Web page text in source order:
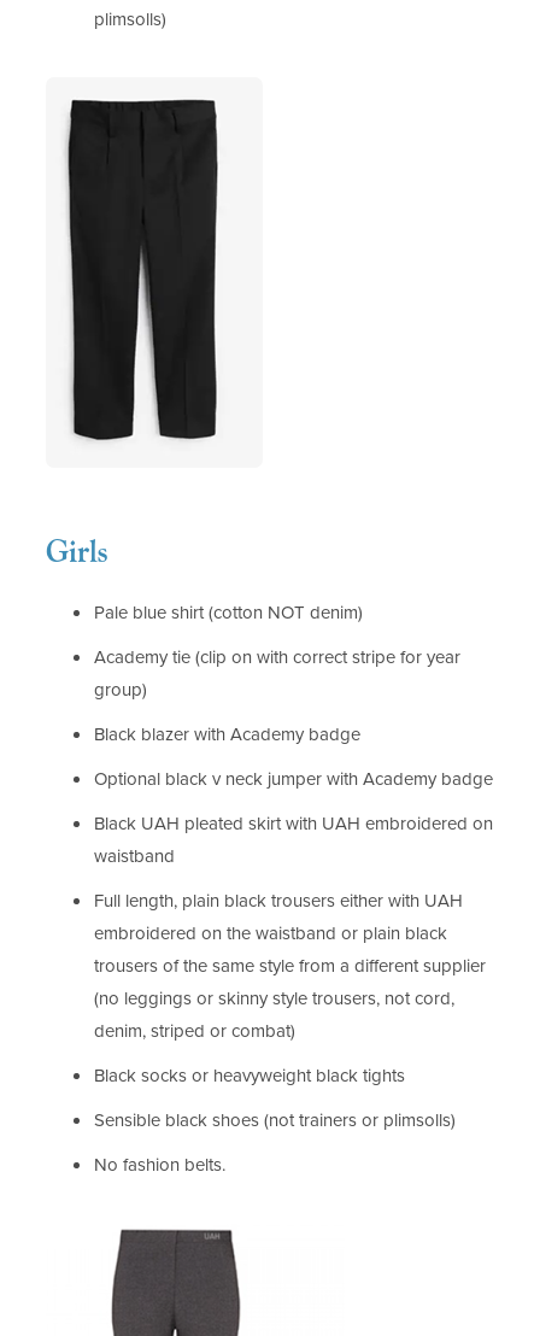
plimsolls)
Girls
Pale blue shirt (cotton NOT denim)
Academy tie (clip on with correct stripe for year
group)
Black blazer with Academy badge
Optional black v neck jumper with Academy badge
Black UAH pleated skirt with UAH embroidered on
waistband
Full length, plain black trousers either with UAH
embroidered on the waistband or plain black
trousers of the same style from a different supplier
(no leggings or skinny style trousers, not cord,
denim, striped or combat)
Black socks or heavyweight black tights
Sensible black shoes (not trainers or plimsolls)
No fashion belts.